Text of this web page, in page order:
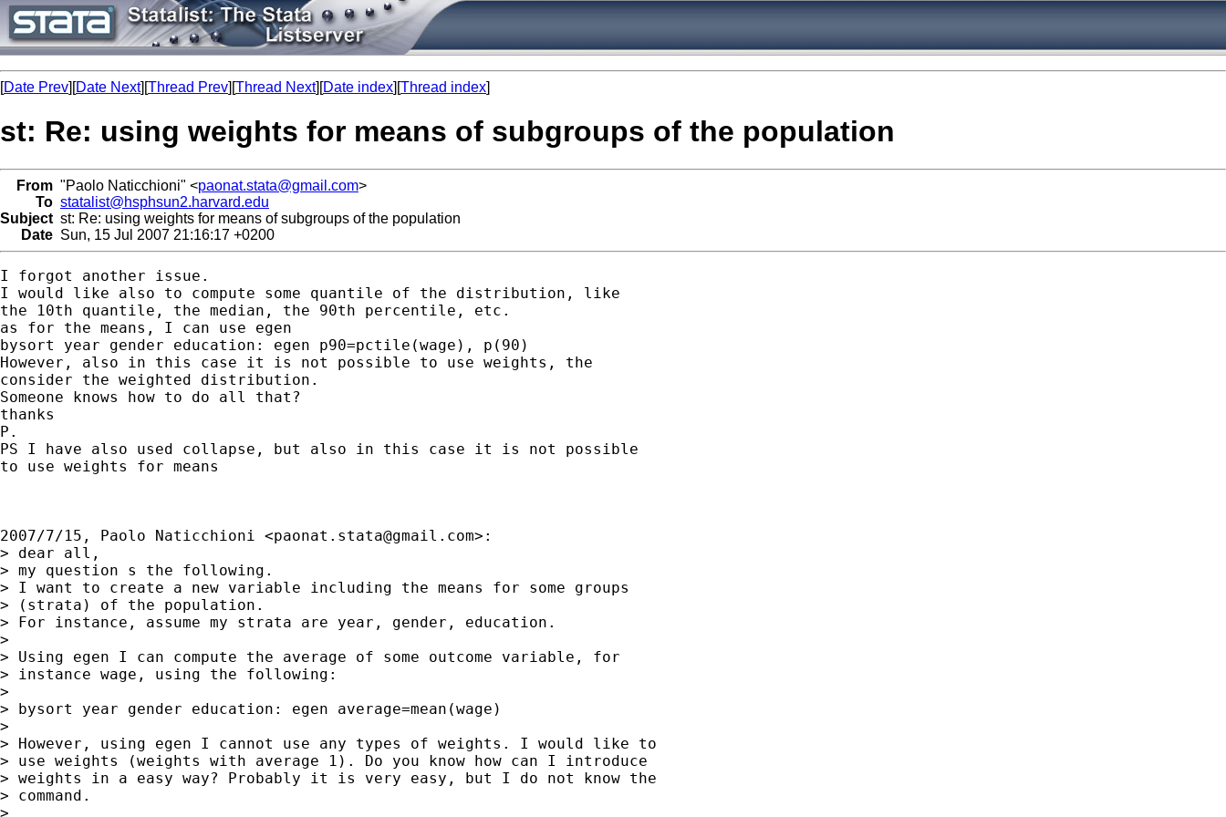
[Date Prev][Date Next][Thread Prev][Thread Next][Date index][Thread index]
st: Re: using weights for means of subgroups of the population
From "Paolo Naticchioni" <paonat.stata@gmail.com>
To statalist@hsphsun2.harvard.edu
Subject st: Re: using weights for means of subgroups of the population
Date Sun, 15 Jul 2007 21:16:17 +0200
I forgot another issue.
I would like also to compute some quantile of the distribution, like
the 10th quantile, the median, the 90th percentile, etc.
as for the means, I can use egen
bysort year gender education: egen p90=pctile(wage), p(90)
However, also in this case it is not possible to use weights, the
consider the weighted distribution.
Someone knows how to do all that?
thanks
P.
PS I have also used collapse, but also in this case it is not possible
to use weights for means
2007/7/15, Paolo Naticchioni <paonat.stata@gmail.com>:
> dear all,
> my question s the following.
> I want to create a new variable including the means for some groups
> (strata) of the population.
> For instance, assume my strata are year, gender, education.
>
> Using egen I can compute the average of some outcome variable, for
> instance wage, using the following:
>
> bysort year gender education: egen average=mean(wage)
>
> However, using egen I cannot use any types of weights. I would like to
> use weights (weights with average 1). Do you know how can I introduce
> weights in a easy way? Probably it is very easy, but I do not know the
> command.
>